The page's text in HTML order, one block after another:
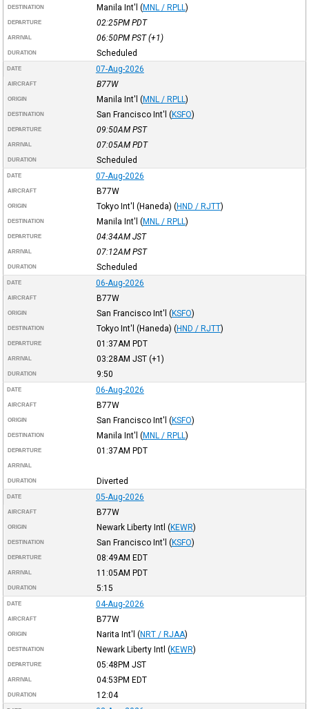
DESTINATION Manila Int'l (MNL / RPLL )
DEPARTURE 02:25PM PDT
ARRIVAL 06:50PM PST(+1)
DURATION Scheduled
DATE 07-Aug-2026
AIRCRAFT B77W
ORIGIN Manila Int'l (MNL / RPLL )
DESTINATION San Francisco Int'l (KSFO)
DEPARTURE 09:50AM PST
ARRIVAL 07:05AM PDT
DURATION Scheduled
DATE 07-Aug-2026
AIRCRAFT B77W
ORIGIN Tokyo Int'l (Haneda) (HND / RJTT)
DESTINATION Manila Int'l (MNL / RPLL )
DEPARTURE 04:34AM JST
ARRIVAL 07:12AM PST
DURATION Scheduled
DATE 06-Aug-2026
AIRCRAFT B77W
ORIGIN San Francisco Int'l (KSFO)
DESTINATION Tokyo Int'l (Haneda) (HND / RJTT)
DEPARTURE 01:37AM PDT
ARRIVAL 03:28AM JST(+1)
DURATION 9:50
DATE 06-Aug-2026
AIRCRAFT B77W
ORIGIN San Francisco Int'l (KSFO)
DESTINATION Manila Int'l (MNL / RPLL )
DEPARTURE 01:37AM PDT
ARRIVAL
DURATION Diverted
DATE 05-Aug-2026
AIRCRAFT B77W
ORIGIN Newark Liberty Intl (KEWR)
DESTINATION San Francisco Int'l (KSFO)
DEPARTURE 08:49AM EDT
ARRIVAL 11:05AM PDT
DURATION 5:15
DATE 04-Aug-2026
AIRCRAFT B77W
ORIGIN Narita Int'l (NRT / RJAA)
DESTINATION Newark Liberty Intl (KEWR)
DEPARTURE 05:48PM JST
ARRIVAL 04:53PM EDT
DURATION 12:04